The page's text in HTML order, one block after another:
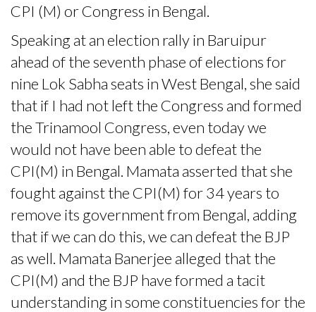
CPI (M) or Congress in Bengal.
Speaking at an election rally in Baruipur
ahead of the seventh phase of elections for
nine Lok Sabha seats in West Bengal, she said
that if I had not left the Congress and formed
the Trinamool Congress, even today we
would not have been able to defeat the
CPI(M) in Bengal. Mamata asserted that she
fought against the CPI(M) for 34 years to
remove its government from Bengal, adding
that if we can do this, we can defeat the BJP
as well. Mamata Banerjee alleged that the
CPI(M) and the BJP have formed a tacit
understanding in some constituencies for the